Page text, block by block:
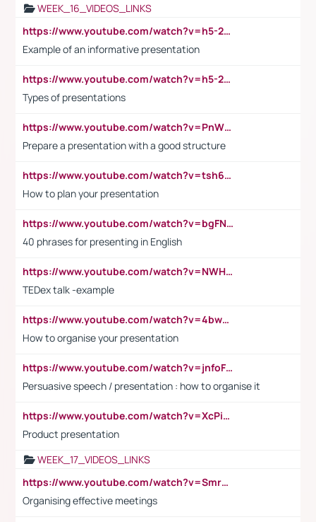
WEEK_16_VIDEOS_LINKS
https://www.youtube.com/watch?v=h5-2YZ9jIhE
Example of an informative presentation
https://www.youtube.com/watch?v=h5-2YZ9jIhE
Types of presentations
https://www.youtube.com/watch?v=PnWND7JpRDQ
Prepare a presentation with a good structure
https://www.youtube.com/watch?v=tsh6mh8Vo1U
How to plan your presentation
https://www.youtube.com/watch?v=bgFNTuRYtKE
40 phrases for presenting in English
https://www.youtube.com/watch?v=NWH8N-BvhAw
TEDex talk -example
https://www.youtube.com/watch?v=4bwDr7WVBwo
How to organise your presentation
https://www.youtube.com/watch?v=jnfoFN7TBhw
Persuasive speech / presentation : how to organise it
https://www.youtube.com/watch?v=XcPiSo_84Nk
Product presentation
WEEK_17_VIDEOS_LINKS
https://www.youtube.com/watch?v=Smro12PXsW8
Organising effective meetings